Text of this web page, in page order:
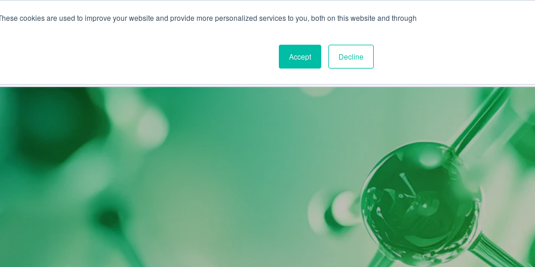
cookies are used to improve your website and provide more personalized services to you, both on this website and through
Accept Decline
PARTNERS ABOUT US